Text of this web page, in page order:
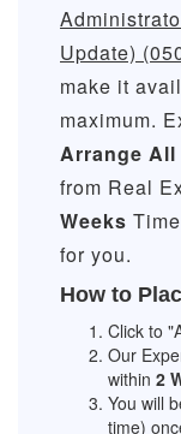
Update)
make it
maximum.
Arrange All
from Real
Weeks
for you.
How to
Click to
Our
within 2
You will
time)